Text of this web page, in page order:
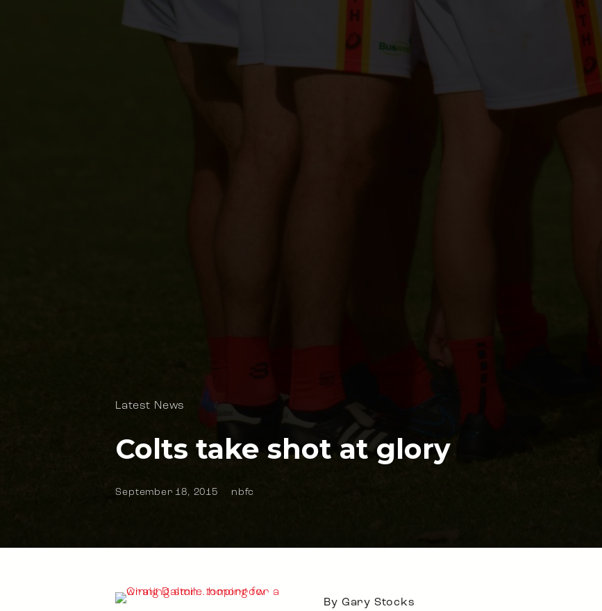
Latest News
Colts take shot at glory
September 18, 2015 nbfc
By Gary Stocks